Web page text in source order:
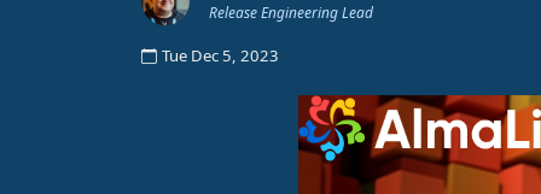
Release Engineering Lead
Tue Dec 5, 2023